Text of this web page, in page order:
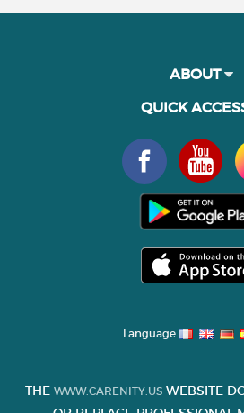
ABOUT
QUICK
Language
THE WWW.CARENITY.US WEBSITE